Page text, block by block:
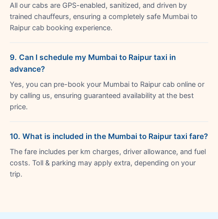
All our cabs are GPS-enabled, sanitized, and driven by
trained chauffeurs, ensuring a completely safe Mumbai to
Raipur cab booking experience.
9. Can I schedule my Mumbai to Raipur taxi in
advance?
Yes, you can pre-book your Mumbai to Raipur cab online or
by calling us, ensuring guaranteed availability at the best
price.
10. What is included in the Mumbai to Raipur taxi fare?
The fare includes per km charges, driver allowance, and fuel
costs. Toll & parking may apply extra, depending on your
trip.